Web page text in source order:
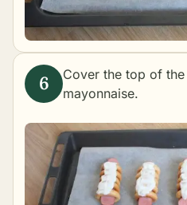
Cover the top of
mayonnaise.